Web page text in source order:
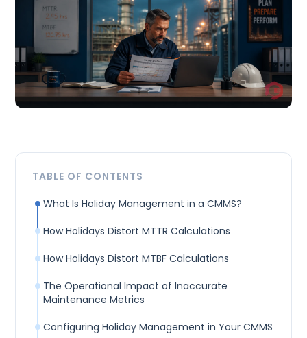
TABLE OF CONTENTS
What Is Holiday Management in a CMMS?
How Holidays Distort MTTR Calculations
How Holidays Distort MTBF Calculations
The Operational Impact of Inaccurate
Maintenance Metrics
Configuring Holiday Management in Your CMMS